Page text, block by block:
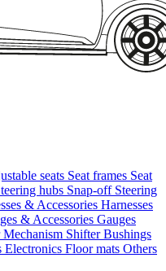
seats Seat frames Seat
hubs Snap-off Steering
& Accessories Harnesses
& Accessories Gauges
Mechanism ShifterBushings
Electronics Floor mats Others